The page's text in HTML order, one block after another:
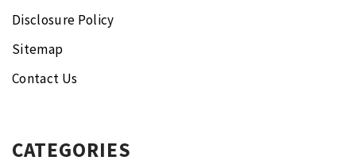
Disclosure Policy
Sitemap
Contact Us
CATEGORIES